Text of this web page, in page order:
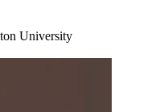
University